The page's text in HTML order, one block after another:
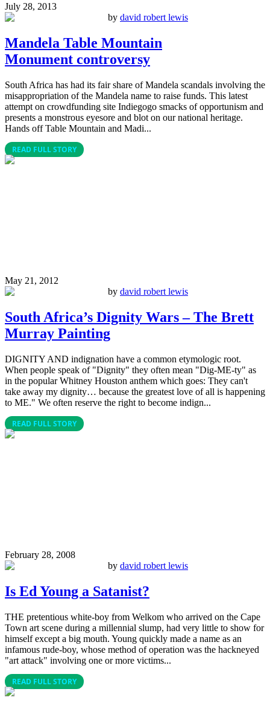
July 28, 2013
by david robert lewis
Mandela Table Mountain
Monument controversy
South Africa has had its fair share of Mandela scandals involving the
misappropriation of the Mandela name to raise funds. This latest
attempt on crowdfunding site Indiegogo smacks of opportunism and
presents a monstrous eyesore and blot on our national heritage.
Hands off Table Mountain and Madi...
READ FULL STORY
May 21, 2012
by david robert lewis
South Africa’s Dignity Wars – The Brett
Murray Painting
DIGNITY AND indignation have a common etymologic root.
When people speak of "Dignity" they often mean "Dig-ME-ty" as
in the popular Whitney Houston anthem which goes: They can't
take away my dignity… because the greatest love of all is happening
to ME." We often reserve the right to become indign...
READ FULL STORY
February 28, 2008
by david robert lewis
Is Ed Young a Satanist?
THE pretentious white-boy from Welkom who arrived on the Cape
Town art scene during a millennial slump, had very little to show for
himself except a big mouth. Young quickly made a name as an
infamous rude-boy, whose method of operation was the hackneyed
"art attack" involving one or more victims...
READ FULL STORY